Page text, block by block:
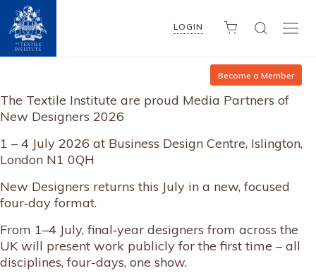
LOGIN
Become a Member
The Textile Institute are proud Media Partners of
New Designers 2026
1 – 4 July 2026 at Business Design Centre, Islington,
London N1 0QH
New Designers returns this July in a new, focused
four‑day format.
From 1–4 July, final‑year designers from across the
UK will present work publicly for the first time – all
disciplines, four-days, one show.